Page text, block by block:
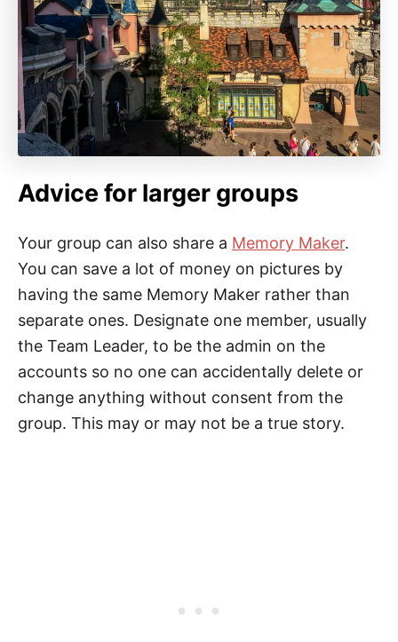
Advice for larger groups
Your group can also share a Memory Maker.
You can save a lot of money on pictures by
having the same Memory Maker rather than
separate ones. Designate one member, usually
the Team Leader, to be the admin on the
accounts so no one can accidentally delete or
change anything without consent from the
group. This may or may not be a true story.